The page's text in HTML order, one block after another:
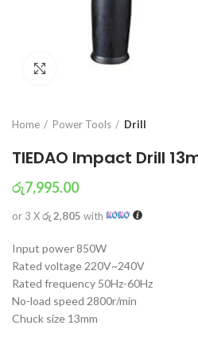
Click to enlarge
Home Power Tools Drill
TIEDAO Impact Drill
රු7,995.00
or 3 Xරු 2,805 with
Input power 850W
Rated voltage 220V~240V
Rated frequency 50Hz-60Hz
No-load speed 2800r/min
Chuck size 13mm